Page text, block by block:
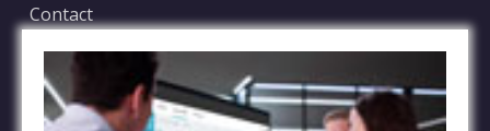
Contact
Blog
Case Submission
File Sharing Service